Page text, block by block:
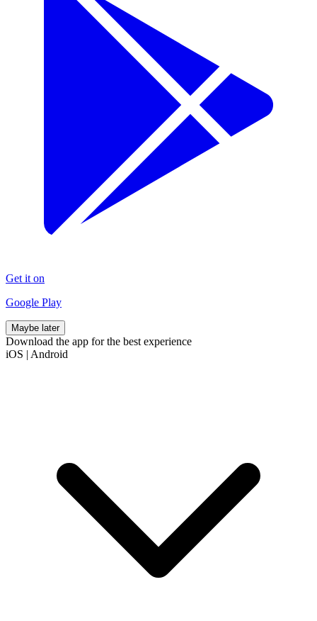
Get it on
Google Play
Maybe later
Download the app for the best experience
iOS | Android